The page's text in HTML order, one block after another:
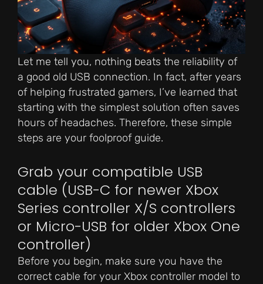
Let me tell you, nothing beats the reliability of
a good old USB connection. In fact, after years
of helping frustrated gamers, I’ve learned that
starting with the simplest solution often saves
hours of headaches. Therefore, these simple
steps are your foolproof guide.
Grab your compatible USB
cable (USB-C for newer Xbox
Series controller X/S controllers
or Micro-USB for older Xbox One
controller)
Before you begin, make sure you have the
correct cable for your Xbox controller model to